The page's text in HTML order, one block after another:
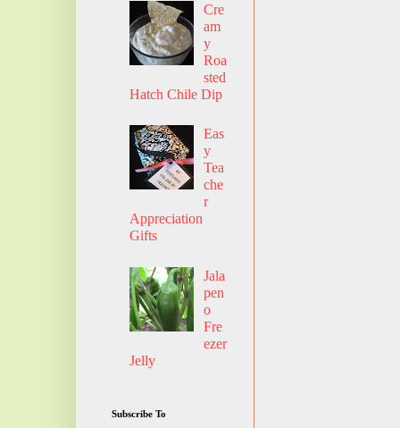
Cre
am
y
Roa
sted
Hatch Chile Dip
Eas
y
Tea
che
r
Appreciation
Gifts
Jala
pen
o
Fre
ezer
Jelly
Subscribe To